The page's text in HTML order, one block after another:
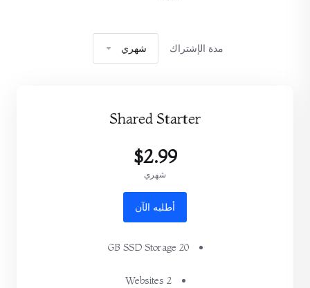
مدة الإشتراك شهري
Shared Starter
$2.99
شهري
أطلبه الآن
20 GB SSD Storage
2 Websites